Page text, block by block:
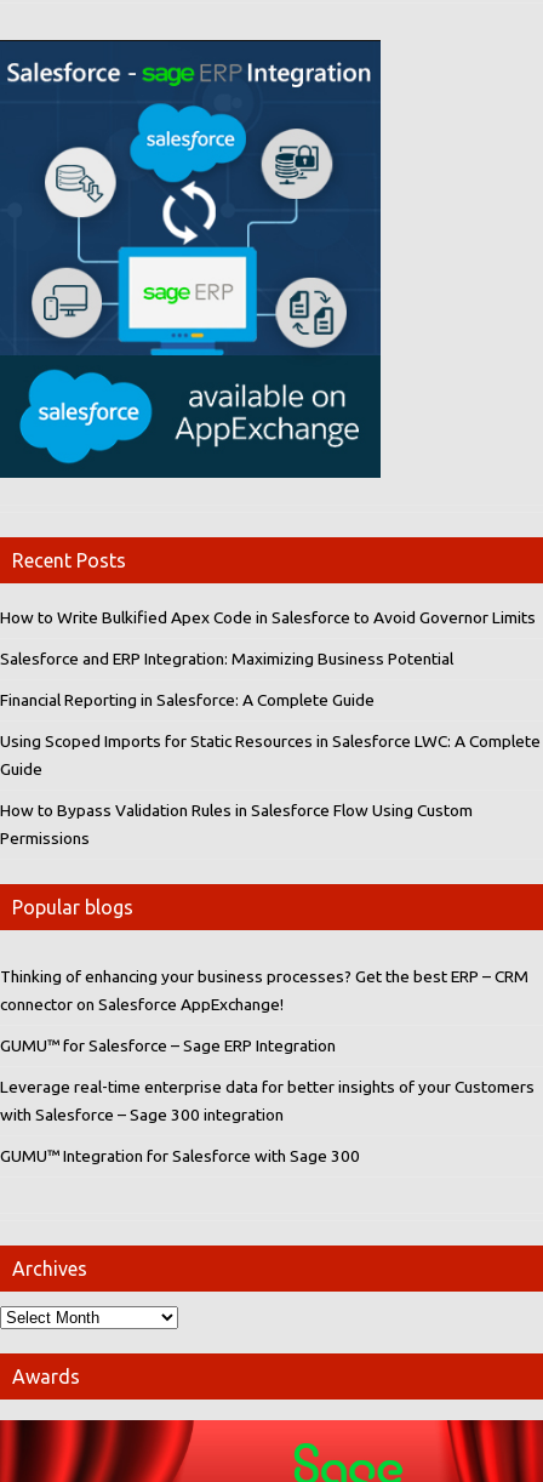
Recent Posts
How to Write Bulkified Apex Code in Salesforce to Avoid Governor Limits
Salesforce and ERP Integration: Maximizing Business Potential
Financial Reporting in Salesforce: A Complete Guide
Using Scoped Imports for Static Resources in Salesforce LWC: A Complete
Guide
How to Bypass Validation Rules in Salesforce Flow Using Custom
Permissions
Popular blogs
Thinking of enhancing your business processes? Get the best ERP – CRM
connector on Salesforce AppExchange!
GUMU™ for Salesforce – Sage ERP Integration
Leverage real-time enterprise data for better insights of your Customers
with Salesforce – Sage 300 integration
GUMU™ Integration for Salesforce with Sage 300
Archives
Awards